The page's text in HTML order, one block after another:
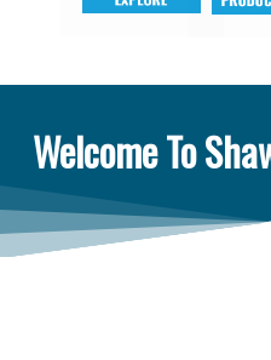
Welcome To